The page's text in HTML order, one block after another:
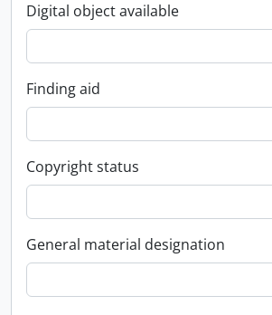
Digital object available
Finding aid
Copyright status
General material designation